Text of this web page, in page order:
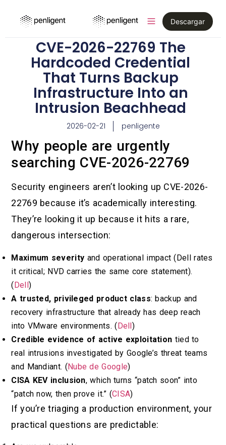
Descargar
CVE-2026-22769 The
Hardcoded Credential
That Turns Backup
Infrastructure Into an
Intrusion Beachhead
2026-02-21 penligente
Why people are urgently
searching CVE-2026-22769
Security engineers aren’t looking up CVE-2026-
22769 because it’s academically interesting.
They’re looking it up because it hits a rare,
dangerous intersection:
Maximum severity and operational impact (Dell rates
it critical; NVD carries the same core statement).
(Dell)
A trusted, privileged product class: backup and
recovery infrastructure that already has deep reach
into VMware environments. (Dell)
Credible evidence of active exploitation tied to
real intrusions investigated by Google’s threat teams
and Mandiant. (Nube de Google)
CISA KEV inclusion, which turns “patch soon” into
“patch now, then prove it.” (CISA)
If you’re triaging a production environment, your
practical questions are predictable: